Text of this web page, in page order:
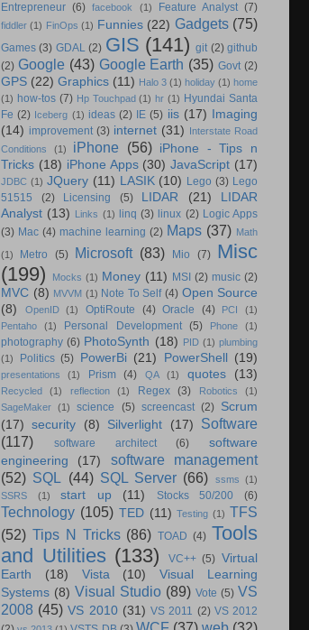
Entrepreneur (6) facebook (1) Feature Analyst (7)
fiddler (1) FinOps (1) Funnies (22) Gadgets (75)
Games (3) GDAL (2) GIS (141) git (2) github
(2) Google (43) Google Earth (35) Govt (2)
GPS (22) Graphics (11) Halo 3 (1) holiday (1) home
(1) how-tos (7) Hp Touchpad (1) hr (1) Hyundai Santa
Fe (2) Iceberg (1) ideas (2) IE (5) iis (17)
Imaging
(14) improvement (3) internet (31)
Interstate Road
Conditions
(1) iPhone (56)
iPhone - Tips n
Tricks (18) iPhone Apps (30) JavaScript (17)
JDBC (1) JQuery (11) LASIK (10) Lego (3) Lego
51515
(2) Licensing (5) LIDAR (21)
LIDAR
Analyst (13) Links (1) linq (3) linux (2) Logic Apps
(3) Mac (4) machine learning (2) Maps (37) Math
(1) Metro (5) Microsoft (83) Mio (7) Misc
(199)
Mocks (1) Money (11) MSI (2) music (2)
MVC (8) MVVM (1) Note To Self (4) Open Source
(8)
OpenID (1) OptiRoute (4) Oracle (4) PCI
(1)
Pentaho
(1) Personal Development (5) Phone (1)
photography (6) PhotoSynth (18) PID (1) plumbing
(1)
Politics (5) PowerBi (21) PowerShell (19)
presentations (1) Prism (4) QA (1) quotes (13)
Recycled (1) reflection (1) Regex (3) Robotics
(1)
SageMaker (1) science (5) screencast (2) Scrum
(17)
security (8) Silverlight (17)
Software
(117)
software architect (6)
software
engineering
(17)
software management
(52) SQL (44) SQL Server (66) ssms (1)
SSRS
(1) start up (11) Stocks 50/200 (6)
Technology (105) TED (11) Testing (1) TFS
(52) Tips N Tricks (86) TOAD (4) Tools
and Utilities (133) VC++ (5) Virtual
Earth
(18) Vista (10)
Visual Learning
Systems (8) Visual Studio (89) Vote (5) VS
2008 (45) VS 2010 (31) VS 2011 (2) VS 2012